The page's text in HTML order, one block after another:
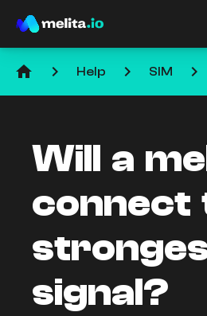
home keyboard_arrow_right Help keyboard_arrow_right SIM keyboard_arrow_right
Will a
connect
signal?